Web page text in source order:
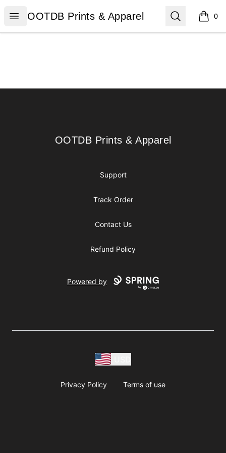
Open menu
OOTDB Prints & Apparel
OOTDB Prints & Apparel Search 0
items
OOTDB Prints & Apparel
OOTDB Prints & Apparel
Support
Track Order
Contact Us
Refund Policy
Powered by
Privacy Policy Terms of use